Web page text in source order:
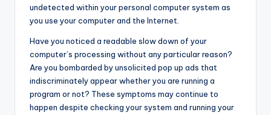
undetected within your personal computer system as
you use your computer and the Internet.
Have you noticed a readable slow down of your
computer’s processing without any particular reason?
Are you bombarded by unsolicited pop up ads that
indiscriminately appear whether you are running a
program or not? These symptoms may continue to
happen despite checking your system and running your